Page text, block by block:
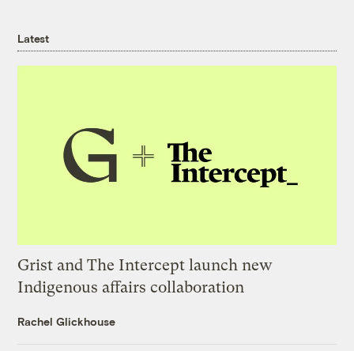
Latest
Grist and The Intercept launch new
Indigenous affairs collaboration
Rachel Glickhouse